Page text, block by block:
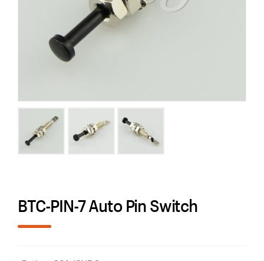
BTC-PIN-7 Auto Pin Switch